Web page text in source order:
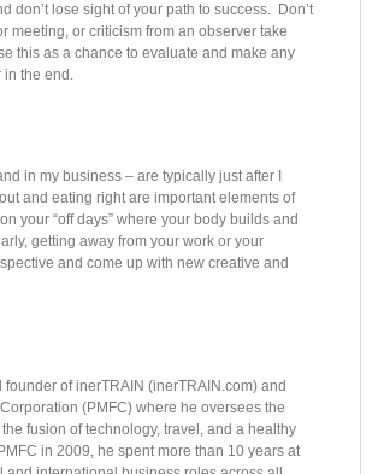
don’t lose sight of your path to success. Don’t
meeting, or criticism from an observer take
this as a chance to evaluate and make any
in the end.
in my business – are typically just after I
and eating right are important elements of
your “off days” where your body builds and
getting away from your work or your
and come up with new creative and
of inerTRAIN (inerTRAIN.com) and
(PMFC) where he oversees the
fusion of technology, travel, and a healthy
in 2009, he spent more than 10 years at